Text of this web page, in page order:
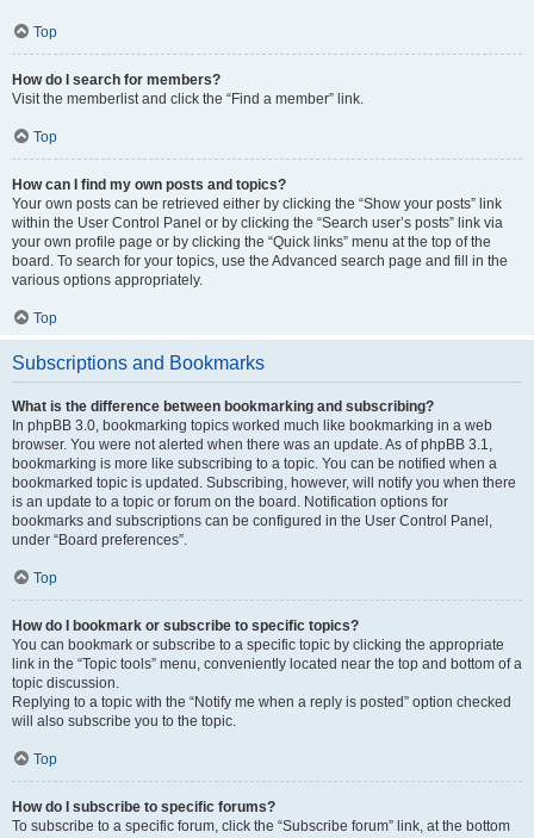
Top
How do I search for members?
Visit the memberlist and click the “Find a member” link.
Top
How can I find my own posts and topics?
Your own posts can be retrieved either by clicking the “Show your posts” link
within the User Control Panel or by clicking the “Search user’s posts” link via
your own profile page or by clicking the “Quick links” menu at the top of the
board. To search for your topics, use the Advanced search page and fill in the
various options appropriately.
Top
Subscriptions and Bookmarks
What is the difference between bookmarking and subscribing?
In phpBB 3.0, bookmarking topics worked much like bookmarking in a web
browser. You were not alerted when there was an update. As of phpBB 3.1,
bookmarking is more like subscribing to a topic. You can be notified when a
bookmarked topic is updated. Subscribing, however, will notify you when there
is an update to a topic or forum on the board. Notification options for
bookmarks and subscriptions can be configured in the User Control Panel,
under “Board preferences”.
Top
How do I bookmark or subscribe to specific topics?
You can bookmark or subscribe to a specific topic by clicking the appropriate
link in the “Topic tools” menu, conveniently located near the top and bottom of a
topic discussion.
Replying to a topic with the “Notify me when a reply is posted” option checked
will also subscribe you to the topic.
Top
How do I subscribe to specific forums?
To subscribe to a specific forum, click the “Subscribe forum” link, at the bottom